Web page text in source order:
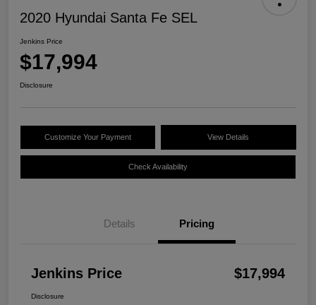
2020 Hyundai Santa Fe SEL
Jenkins Price
$17,994
Disclosure
Customize Your Payment View Details
Check Availability
Details Pricing
Jenkins Price $17,994
Disclosure